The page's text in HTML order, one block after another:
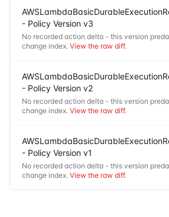
- Policy Version v3
No recorded action delta - this version
change index. View the raw diff.
- Policy Version v2
No recorded action delta - this version
change index. View the raw diff.
- Policy Version v1
No recorded action delta - this version
change index. View the raw diff.